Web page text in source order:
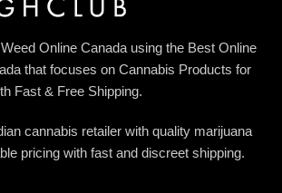
Online Canada using the Best Online
that focuses on Cannabis Products for
Fast & Free Shipping.
cannabis retailer with quality marijuana
pricing with fast and discreet shipping.